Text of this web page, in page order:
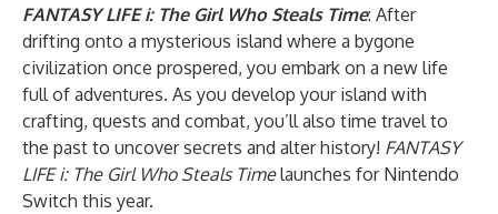
FANTASY LIFE i: The Girl Who Steals Time: After
drifting onto a mysterious island where a bygone
civilization once prospered, you embark on a new life
full of adventures. As you develop your island with
crafting, quests and combat, you’ll also time travel to
the past to uncover secrets and alter history! FANTASY
LIFE i: The Girl Who Steals Timelaunches for Nintendo
Switch this year.